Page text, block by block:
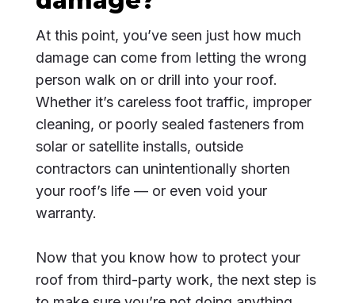
At this point, you’ve seen just how much
damage can come from letting the wrong
person walk on or drill into your roof.
Whether it’s careless foot traffic, improper
cleaning, or poorly sealed fasteners from
solar or satellite installs, outside
contractors can unintentionally shorten
your roof’s life — or even void your
warranty.
Now that you know how to protect your
roof from third-party work, the next step is